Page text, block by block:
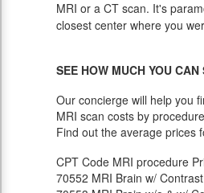
MRI or a CT scan. It's
closest center where you
SEE HOW MUCH YOU CAN
Our concierge will help you
MRI scan costs by
Find out the average prices
CPT Code MRI procedure
70552 MRI Brain w/ Contrast